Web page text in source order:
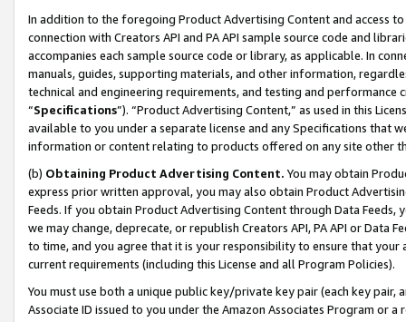
In addition to the foregoing Product Advertising Content and access
connection with Creators API and PA API sample source code and
accompanies each sample source code or library, as applicable. In
manuals, guides, supporting materials, and other information,
technical and engineering requirements, and testing and
“Specifications”). “Product Advertising Content,” as used in this
available to you under a separate license and any Specifications that
information or content relating to products offered on any site other
(b) Obtaining Product Advertising Content. You may obtain
express prior written approval, you may also obtain Product
Feeds. If you obtain Product Advertising Content through Data Feeds,
we may change, deprecate, or republish Creators API, PA API or Data
to time, and you agree that it is your responsibility to ensure that your
current requirements (including this License and all Program Policies).
You must use both a unique public key/private key pair (each key pair,
Associate ID issued to you under the Amazon Associates Program or